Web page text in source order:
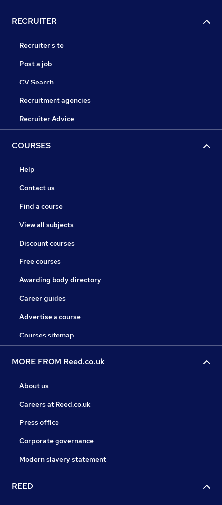
RECRUITER
Recruiter site
Post a job
CV Search
Recruitment agencies
Recruiter Advice
COURSES
Help
Contact us
Find a course
View all subjects
Discount courses
Free courses
Awarding body directory
Career guides
Advertise a course
Courses sitemap
MORE FROM Reed.co.uk
About us
Careers at Reed.co.uk
Press office
Corporate governance
Modern slavery statement
REED